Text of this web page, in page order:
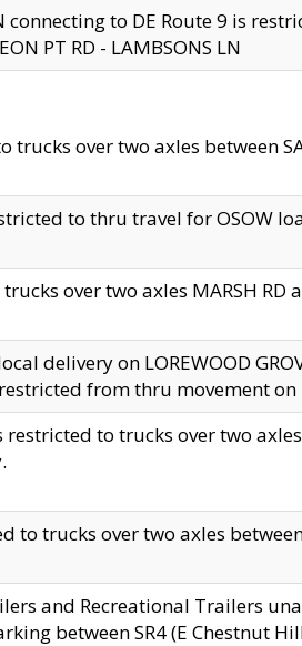
connecting to DE Route 9 is
PT RD - LAMBSONS LN
trucks over two axles between
to thru travel for OSOW
over two axles MARSH RD
delivery on LOREWOOD
from thru movement on
restricted to trucks over two
to trucks over two axles
and Recreational Trailers
between SR4 (E Chestnut